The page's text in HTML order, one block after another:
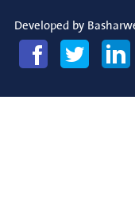
Developed by